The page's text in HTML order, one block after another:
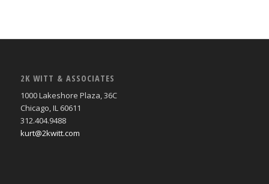
2K WITT & ASSOCIATES
1000 Lakeshore Plaza, 36C
Chicago, IL 60611
312.404.9488
kurt@2kwitt.com